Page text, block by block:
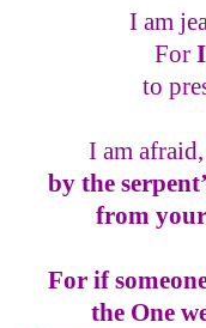
I am
For
to
I am
by the
from
For if
the One